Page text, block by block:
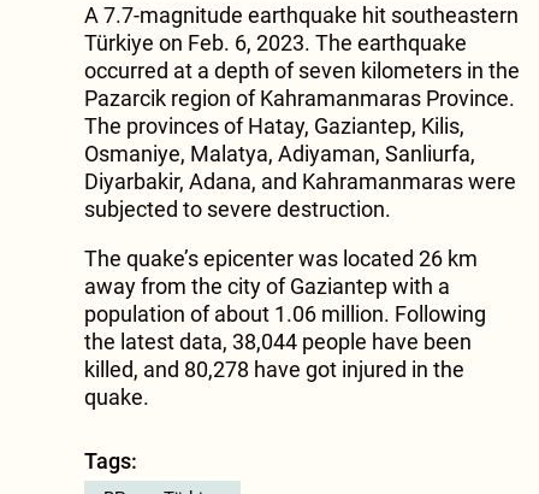
A 7.7-magnitude earthquake hit southeastern
Türkiye on Feb. 6, 2023. The earthquake
occurred at a depth of seven kilometers in the
Pazarcik region of Kahramanmaras Province.
The provinces of Hatay, Gaziantep, Kilis,
Osmaniye, Malatya, Adiyaman, Sanliurfa,
Diyarbakir, Adana, and Kahramanmaras were
subjected to severe destruction.
The quake’s epicenter was located 26 km
away from the city of Gaziantep with a
population of about 1.06 million. Following
the latest data, 38,044 people have been
killed, and 80,278 have got injured in the
quake.
Tags: